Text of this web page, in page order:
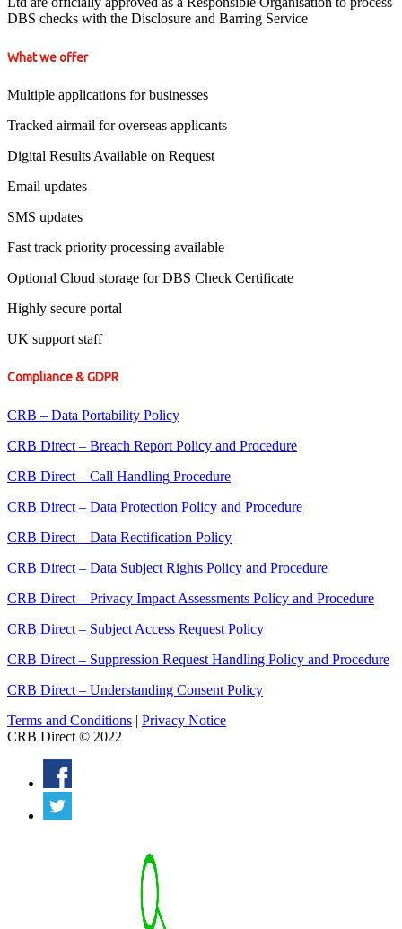
DBS checks with the Disclosure and Barring Service
What we offer
Multiple applications for businesses
Tracked airmail for overseas applicants
Digital Results Available on Request
Email updates
SMS updates
Fast track priority processing available
Optional Cloud storage for DBS Check Certificate
Highly secure portal
UK support staff
Compliance & GDPR
CRB – Data Portability Policy
CRB Direct – Breach Report Policy and Procedure
CRB Direct – Call Handling Procedure
CRB Direct – Data Protection Policy and Procedure
CRB Direct – Data Rectification Policy
CRB Direct – Data Subject Rights Policy and Procedure
CRB Direct – Privacy Impact Assessments Policy and Procedure
CRB Direct – Subject Access Request Policy
CRB Direct – Suppression Request Handling Policy and Procedure
CRB Direct – Understanding Consent Policy
Terms and Conditions | Privacy Notice
CRB Direct © 2022